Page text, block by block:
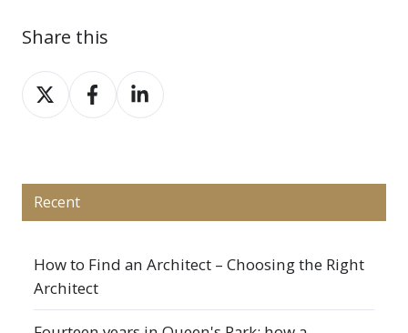
Share this
Share
on
Share
on
Share
on
Recent
How to Find an Architect – Choosing the Right
Architect